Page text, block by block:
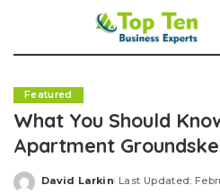
Featured
What You Should
Apartment
Posted
David Larkin Last Updated: